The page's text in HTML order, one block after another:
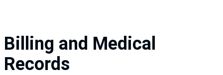
Billing and Medical
Records